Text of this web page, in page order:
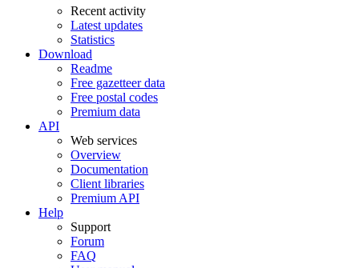
Recent activity
Latest updates
Statistics
Download
Readme
Free gazetteer data
Free postal codes
Premium data
API
Web services
Overview
Documentation
Client libraries
Premium API
Help
Support
Forum
FAQ